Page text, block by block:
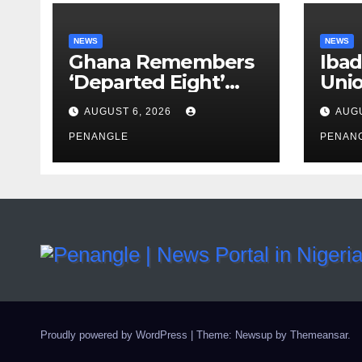
NEWS
Ghana Remembers
‘Departed Eight’
One Year After
Tragic Helicopter
Crash
AUGUST 6, 2026
PENANGLE
NEWS
Proudly powered by WordPress | Theme: Newsup by Themeansar.